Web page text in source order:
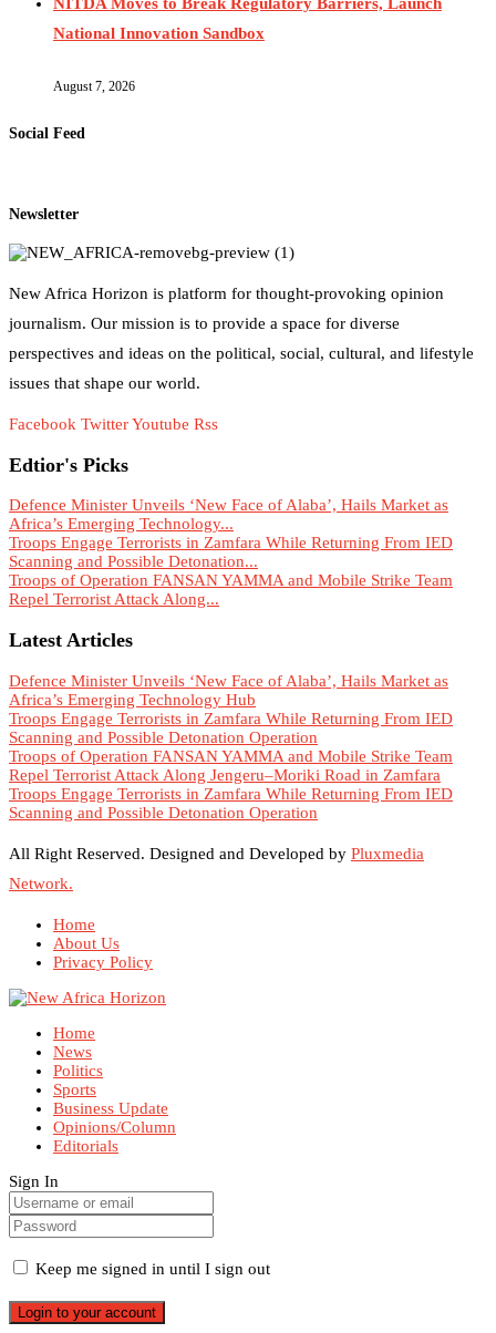
NITDA Moves to Break Regulatory Barriers, Launch
National Innovation Sandbox
August 7, 2026
Social Feed
Newsletter
New Africa Horizon is platform for thought-provoking opinion
journalism. Our mission is to provide a space for diverse
perspectives and ideas on the political, social, cultural, and lifestyle
issues that shape our world.
Facebook TwitterYoutube Rss
Edtior's Picks
Defence Minister Unveils ‘New Face of Alaba’, Hails Market as
Africa’s Emerging Technology...
Troops Engage Terrorists in Zamfara While Returning From IED
Scanning and Possible Detonation...
Troops of Operation FANSAN YAMMA and Mobile Strike Team
Repel Terrorist Attack Along...
Latest Articles
Defence Minister Unveils ‘New Face of Alaba’, Hails Market as
Africa’s Emerging Technology Hub
Troops Engage Terrorists in Zamfara While Returning From IED
Scanning and Possible Detonation Operation
Troops of Operation FANSAN YAMMA and Mobile Strike Team
Repel Terrorist Attack Along Jengeru–Moriki Road in Zamfara
Troops Engage Terrorists in Zamfara While Returning From IED
Scanning and Possible Detonation Operation
All Right Reserved. Designed and Developed by Pluxmedia
Network.
Home
About Us
Privacy Policy
Home
News
Politics
Sports
Business Update
Opinions/Column
Editorials
Sign In
Keep me signed in until I sign out